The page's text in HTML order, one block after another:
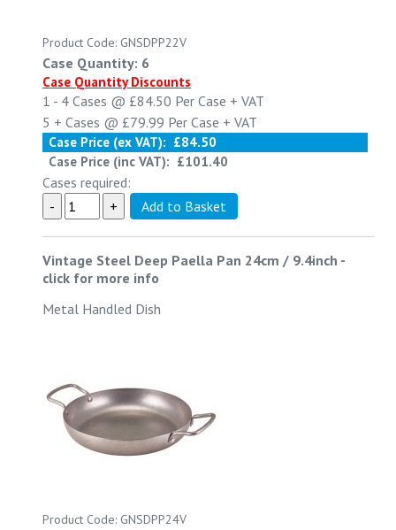
Product Code: GNSDPP22V
Case Quantity: 6
Case Quantity Discounts
1 - 4 Cases @ £84.50 Per Case + VAT
5 + Cases @ £79.99 Per Case + VAT
Case Price (ex VAT): £84.50
Case Price (inc VAT): £101.40
Cases required:
Vintage Steel Deep Paella Pan 24cm / 9.4inch -
click for more info
Metal Handled Dish
Product Code: GNSDPP24V